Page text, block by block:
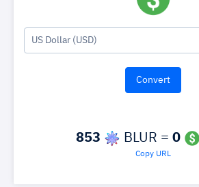
US Dollar (USD)
853 BLUR = 0
Copy URL